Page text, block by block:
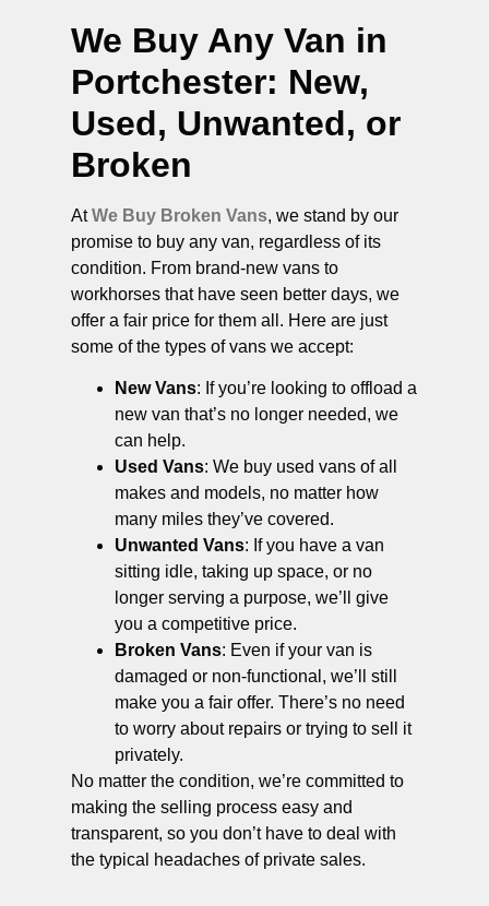
We Buy Any Van in
Portchester: New,
Used, Unwanted, or
Broken
AtWe Buy Broken Vans, we stand by our
promise to buy any van, regardless of its
condition. From brand-new vans to
workhorses that have seen better days, we
offer a fair price for them all. Here are just
some of the types of vans we accept:
New Vans: If you’re looking to offload a
new van that’s no longer needed, we
can help.
Used Vans: We buy used vans of all
makes and models, no matter how
many miles they’ve covered.
Unwanted Vans: If you have a van
sitting idle, taking up space, or no
longer serving a purpose, we’ll give
you a competitive price.
Broken Vans: Even if your van is
damaged or non-functional, we’ll still
make you a fair offer. There’s no need
to worry about repairs or trying to sell it
privately.
No matter the condition, we’re committed to
making the selling process easy and
transparent, so you don’t have to deal with
the typical headaches of private sales.